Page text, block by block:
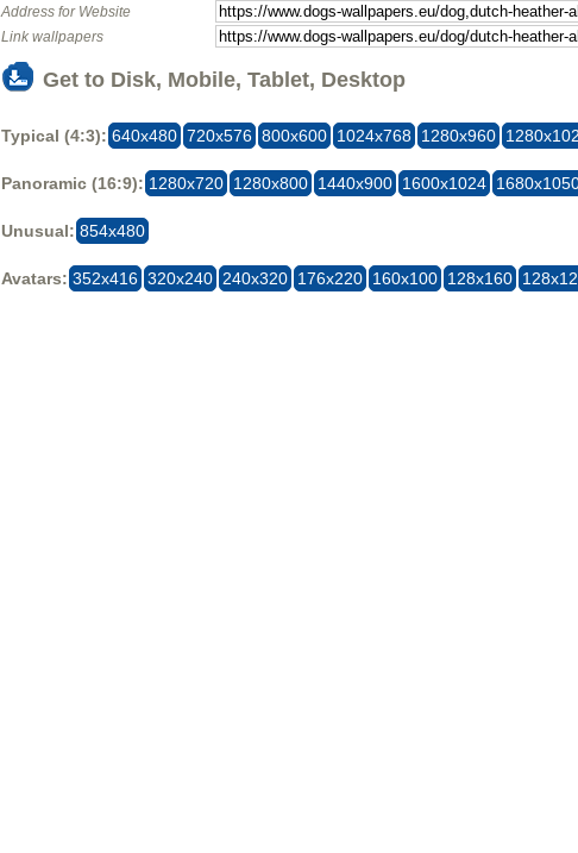
Address for Website
Link wallpapers
Get to Disk, Mobile, Tablet, Desktop
Typical (4:3): 640x480 720x576 800x600 1024x768 1280x960
Panoramic (16:9): 1280x720 1280x800 1440x900 1600x1024
Unusual: 854x480
Avatars: 352x416 320x240 240x320 176x220 160x100 128x160